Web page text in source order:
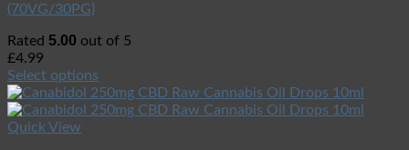
(70VG/30PG)
Rated 5.00 out of 5
£4.99
Select options
Quick View